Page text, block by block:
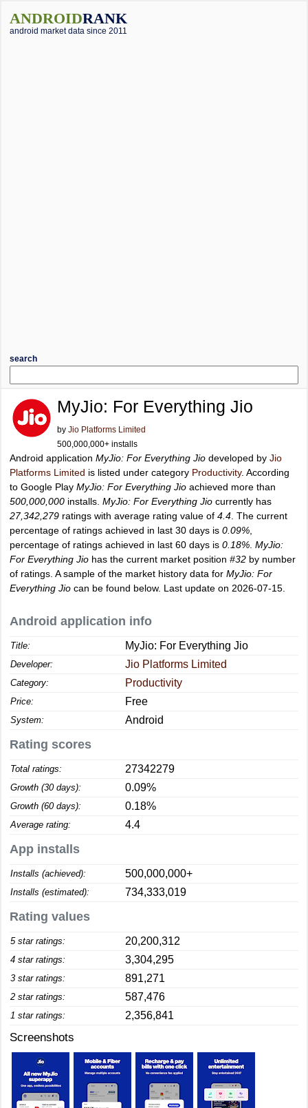
ANDROIDRANK
android market data since 2011
search
MyJio: For Everything Jio
by Jio Platforms Limited
500,000,000+ installs
Android application MyJio: For Everything Jio developed by Jio
Platforms Limited is listed under category Productivity. According
to Google Play MyJio: For Everything Jio achieved more than
500,000,000 installs. MyJio: For Everything Jio currently has
27,342,279 ratings with average rating value of 4.4 . The current
percentage of ratings achieved in last 30 days is 0.09%
percentage of ratings achieved in last 60 days is 0.18% MyJio:
For Everything Jio has the current market position #32 by number
of ratings. A sample of the market history data for MyJio: For
Everything Jio can be found below. Last update on 2026-07-15.
Android application info
Title: MyJio: For Everything Jio
Developer: Jio Platforms Limited
Category: Productivity
Price: Free
System: Android
Rating scores
Total ratings: 27342279
Growth (30 days): 0.09%
Growth (60 days): 0.18%
Average rating: 4.4
App installs
Installs (achieved): 500,000,000+
Installs (estimated): 734,333,019
Rating values
5 star ratings: 20,200,312
4 star ratings: 3,304,295
3 star ratings: 891,271
2 star ratings: 587,476
1 star ratings: 2,356,841
Screenshots